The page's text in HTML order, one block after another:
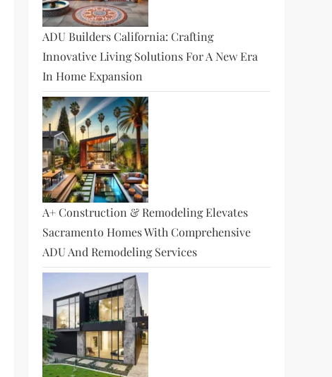
ADU Builders California: Crafting
Innovative Living Solutions For A New Era
In Home Expansion
A+ Construction & Remodeling Elevates
Sacramento Homes With Comprehensive
ADU And Remodeling Services